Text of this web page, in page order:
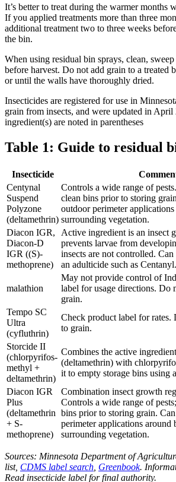
It’s better to treat during the warmer months
If you applied treatments more than three
additional treatment two to three weeks
the bin.
When using residual bin sprays, clean,
before harvest. Do not add grain to a treated
or until the walls have thoroughly dried.
Insecticides are registered for use in
grain from insects, and were updated in
ingredient(s) are noted in parentheses
Table 1: Guide to residual
Insecticide
Centynal
Suspend
Polyzone
(deltamethrin)
Controls a wide range of
clean bins prior to storing
outdoor perimeter
surrounding vegetation.
Diacon IGR,
Diacon-D
IGR ((S)-
methoprene)
Active ingredient is an insect
prevents larvae from
insects are not controlled.
an adulticide such as Centanyl.
malathion
May not provide control of
label for usage directions. Do
grain.
Tempo SC
Ultra
(cyfluthrin)
Check product label for
to grain.
Storcide II
(chlorpyrifos-
methyl +
deltamethrin)
Combines the active
(deltamethrin) with
it to empty storage bins using
Diacon IGR
Plus
(deltamethrin
+ S-
methoprene)
Combination insect growth
Controls a wide range of
bins prior to storing grain.
perimeter applications around
surrounding vegetation.
Sources: Minnesota Department of
list, CDMS label search Greenbook.
Read insecticide label for final authority.